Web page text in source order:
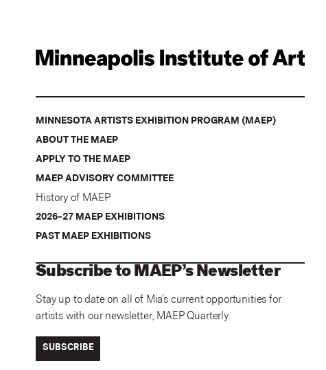
MINNESOTA ARTISTS EXHIBITION PROGRAM (MAEP)
ABOUT THE MAEP
APPLY TO THE MAEP
MAEP ADVISORY COMMITTEE
History of MAEP
2026–27 MAEP EXHIBITIONS
PAST MAEP EXHIBITIONS
Subscribe to MAEP’s Newsletter
Stay up to date on all of Mia’s current opportunities for
artists with our newsletter, MAEP Quarterly.
SUBSCRIBE